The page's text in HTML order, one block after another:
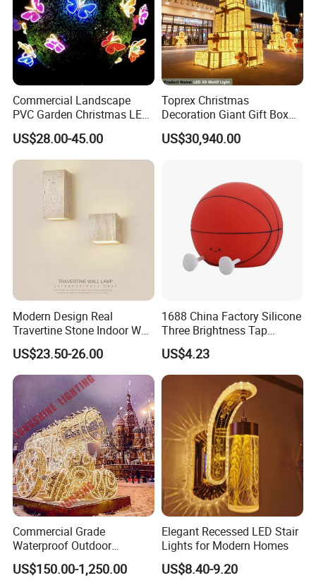
Commercial Landscape
PVC Garden Christmas LED
Butterfly Lamp Holiday
Decoration Outdoor Motif
Light
US$28.00-45.00
Toprex Christmas
Decoration Giant Gift Box
LED Light Commercial
Holiday Malls Events
US$30,940.00
Modern Design Real
Travertine Stone Indoor Wall
Lamp
US$23.50-26.00
1688 China Factory Silicone
Three Brightness Tap
Control Typec Recharge
Basketball Shaped Phone
Holder OEM Night Light for
Bedroom Desktop Sports
US$4.23
Commercial Grade
Waterproof Outdoor
Christmas Carriage LED
Motif Light for Hotel Lobby
US$150.00-1,250.00
Elegant Recessed LED Stair
Lights for Modern Homes
US$8.40-9.20